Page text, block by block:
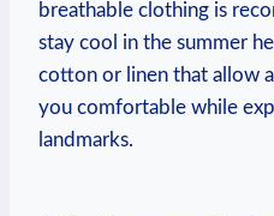
breathable clothing is
stay cool in the summer
cotton or linen that‌ allow
you comfortable ​while
landmarks.